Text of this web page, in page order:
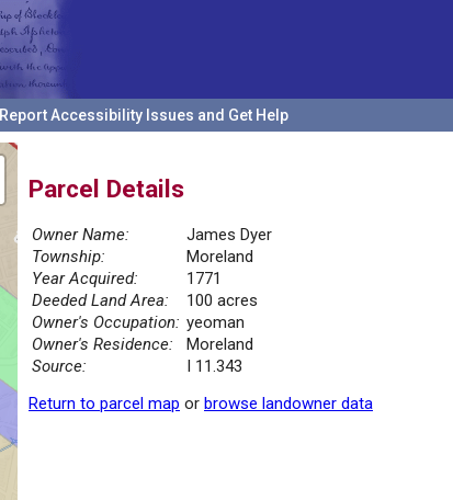
Report Accessibility Issues and Get Help
Parcel Details
Owner Name:
James Dyer
Township:
Moreland
Year Acquired:
1771
Deeded Land Area:
100 acres
Owner's Occupation: yeoman
Owner's Residence:
Moreland
Source:
I 11.343
Return to parcel map or browse landowner data